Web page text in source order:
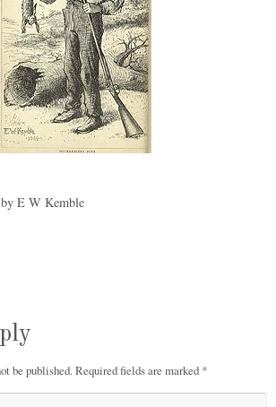
E W Kemble
be published.Required fields are marked *